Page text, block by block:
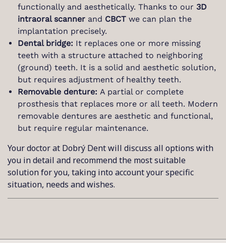
functionally and aesthetically. Thanks to our 3D
intraoral scanner and CBCT we can plan the
implantation precisely.
Dental bridge: It replaces one or more missing
teeth with a structure attached to neighboring
(ground) teeth. It is a solid and aesthetic solution,
but requires adjustment of healthy teeth.
Removable denture: A partial or complete
prosthesis that replaces more or all teeth. Modern
removable dentures are aesthetic and functional,
but require regular maintenance.
Your doctor at Dobrý Dent will discuss all options with
you in detail and recommend the most suitable
solution for you, taking into account your specific
situation, needs and wishes.